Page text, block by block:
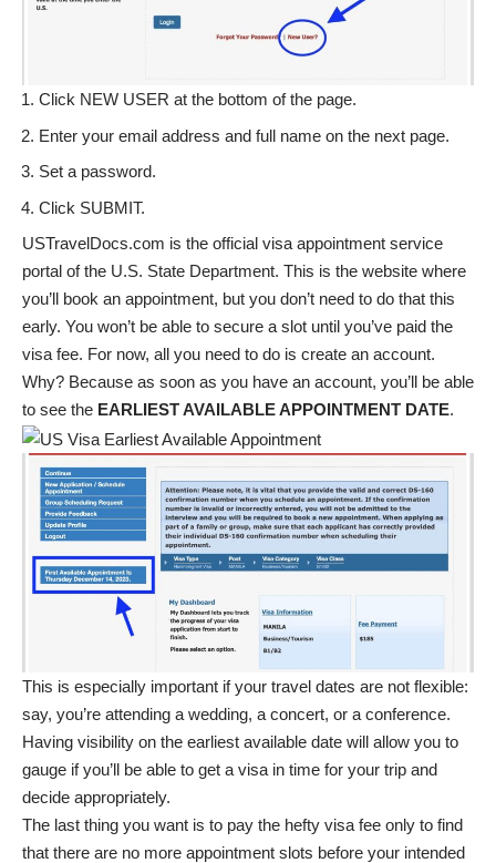
Click NEW USER at the bottom of the page.
Enter your email address and full name on the next page.
Set a password.
Click SUBMIT.
USTravelDocs.com is the official visa appointment service
portal of the U.S. State Department. This is the website where
you’ll book an appointment, but you don’t need to do that this
early. You won’t be able to secure a slot until you’ve paid the
visa fee. For now, all you need to do is create an account.
Why? Because as soon as you have an account, you’ll be able
to see the EARLIEST AVAILABLE APPOINTMENT DATE.
This is especially important if your travel dates are not flexible:
say, you’re attending a wedding, a concert, or a conference.
Having visibility on the earliest available date will allow you to
gauge if you’ll be able to get a visa in time for your trip and
decide appropriately.
The last thing you want is to pay the hefty visa fee only to find
that there are no more appointment slots before your intended